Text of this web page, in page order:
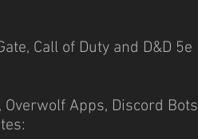
Call of Duty and D&D 5e
Apps, Discord Bots